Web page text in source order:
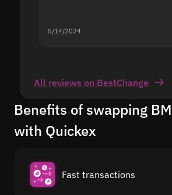
5/14/2024
All reviews on BestChange
Benefits of swapping
with Quickex
Fast transactions